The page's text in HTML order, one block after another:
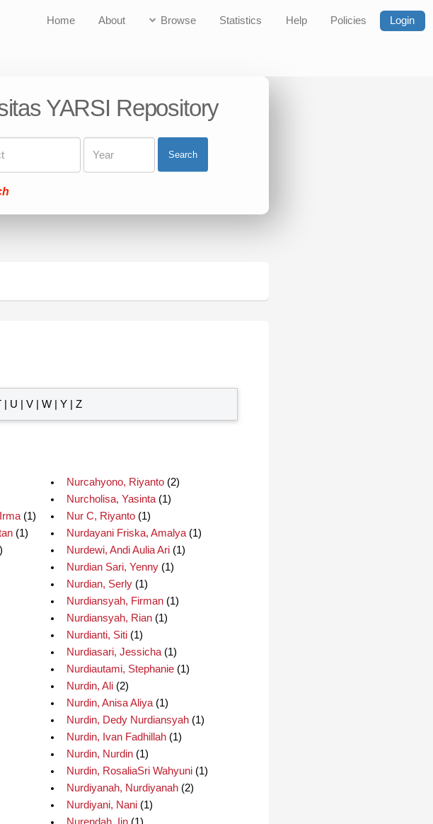
Home About Browse Statistics Help Policies Login
YARSI Repository
Search
U V W Y Z
(1)
(1)
Nurcahyono, Riyanto(2)
Nurcholisa, Yasinta(1)
Nur C, Riyanto(1)
Nurdayani Friska, Amalya(1)
Nurdewi, Andi Aulia Ari(1)
Nurdian Sari, Yenny(1)
Nurdian, Serly(1)
Nurdiansyah, Firman(1)
Nurdiansyah, Rian(1)
Nurdianti, Siti(1)
Nurdiasari, Jessicha(1)
Nurdiautami, Stephanie(1)
Nurdin, Ali(2)
Nurdin, Anisa Aliya(1)
Nurdin, Dedy Nurdiansyah(1)
Nurdin, Ivan Fadhillah(1)
Nurdin, Nurdin(1)
Nurdin, RosaliaSri Wahyuni(1)
Nurdiyanah, Nurdiyanah(2)
Nurdiyani, Nani(1)